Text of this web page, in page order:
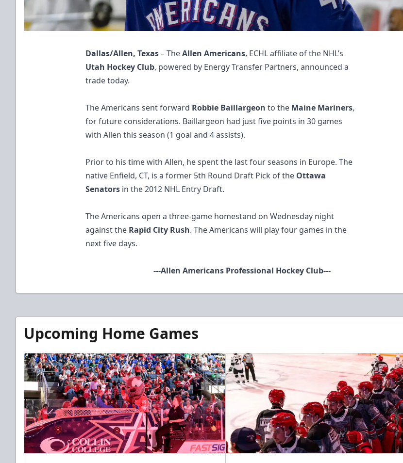
Dallas/Allen, Texas– TheAllen Americans, ECHL affiliate of the NHL’s
Utah Hockey Club, powered by Energy Transfer Partners, announced a
trade today.
The Americans sent forward Robbie Baillargeon to the Maine Mariners,
for future considerations. Baillargeon had just five points in 30 games
with Allen this season (1 goal and 4 assists).
Prior to his time with Allen, he spent the last four seasons in Europe. The
native Enfield​, CT​, is a former 5th Round Draft Pick of the Ottawa
Senators in the 2012 NHL Entry Draft.
The Americans open a three-game homestand on Wednesday night
against the Rapid City Rush. The Americans will play four games in​ the
next five days.
​---Allen Americans Professional Hockey Club---
Upcoming Home Games